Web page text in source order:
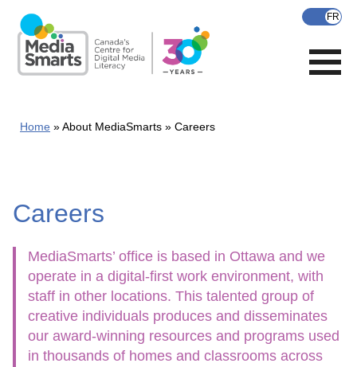
main
content
Home About MediaSmarts Careers
Careers
MediaSmarts’ office is based in Ottawa and we
operate in a digital-first work environment, with
staff in other locations. This talented group of
creative individuals produces and disseminates
our award-winning resources and programs used
in thousands of homes and classrooms across